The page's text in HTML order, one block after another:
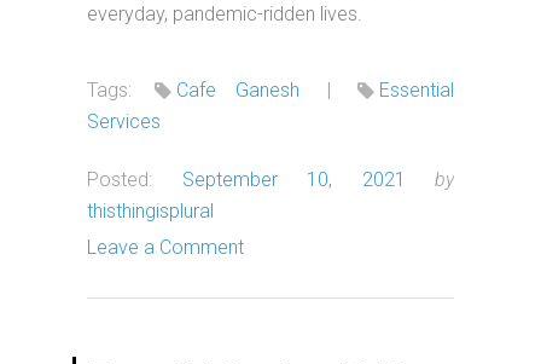
everyday, pandemic-ridden lives.
Tags: Cafe Ganesh |
Essential
Services
Posted: September 10, 2021
by
thisthingisplural
Leave a Comment